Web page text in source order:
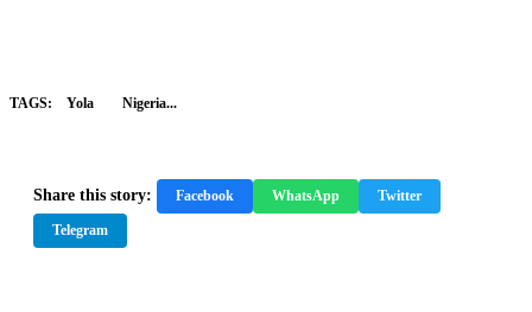
TAGS: Yola Nigeria...
Share this story: Facebook WhatsApp Twitter
Telegram